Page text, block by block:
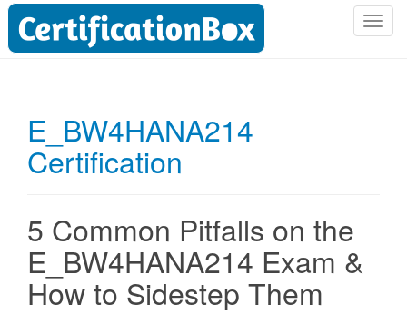
T
E_BW4HANA214
Certification
5 Common Pitfalls on the
E_BW4HANA214 Exam &
How to Sidestep Them